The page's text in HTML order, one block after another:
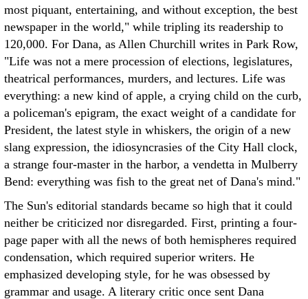
most piquant, entertaining, and without exception, the best
newspaper in the world," while tripling its readership to
120,000. For Dana, as Allen Churchill writes in Park Row,
"Life was not a mere procession of elections, legislatures,
theatrical performances, murders, and lectures. Life was
everything: a new kind of apple, a crying child on the curb,
a policeman's epigram, the exact weight of a candidate for
President, the latest style in whiskers, the origin of a new
slang expression, the idiosyncrasies of the City Hall clock,
a strange four-master in the harbor, a vendetta in Mulberry
Bend: everything was fish to the great net of Dana's mind."
The Sun's editorial standards became so high that it could
neither be criticized nor disregarded. First, printing a four-
page paper with all the news of both hemispheres required
condensation, which required superior writers. He
emphasized developing style, for he was obsessed by
grammar and usage. A literary critic once sent Dana